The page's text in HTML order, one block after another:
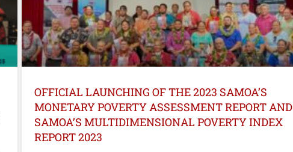
OFFICIAL LAUNCHING OF THE 2023 SAMOA’S
MONETARY POVERTY ASSESSMENT REPORT AND
SAMOA’S MULTIDIMENSIONAL POVERTY INDEX
REPORT 2023